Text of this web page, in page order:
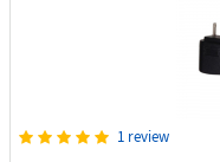
1 review